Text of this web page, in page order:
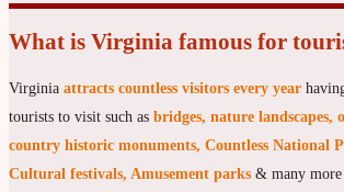
What is Virginia famous for
Virginia attracts countless visitors every year
tourists to visit such as bridges, nature landscapes,
country historic monuments, Countless National
Cultural festivals, Amusement parks & many